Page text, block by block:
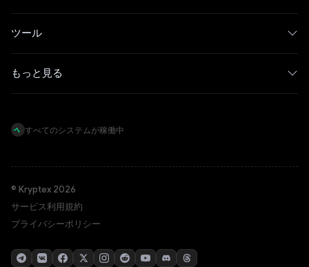
ツール
もっと見る
すべてのシステムが稼働中
© Kryptex 2026
サービス利用規約
プライバシーポリシー